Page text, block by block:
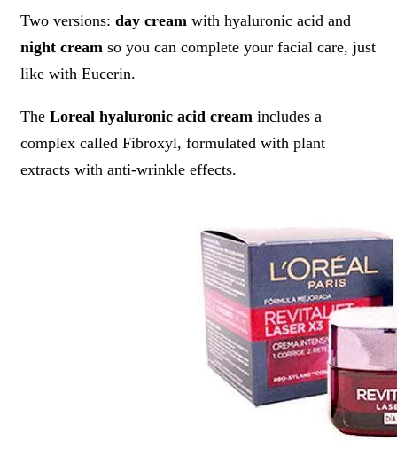
Two versions: day cream with hyaluronic acid and
night cream so you can complete your facial care, just
like with Eucerin.
The Loreal hyaluronic acid cream includes a
complex called Fibroxyl, formulated with plant
extracts with anti-wrinkle effects.